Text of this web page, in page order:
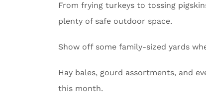
From frying turkeys to tossing
plenty of safe outdoor space.
Show off some family-sized yards
Hay bales, gourd assortments, and
this month.